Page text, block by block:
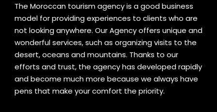
The Moroccan tourism agency is a good business
model for providing experiences to clients who are
not looking anywhere. Our Agency offers unique and
wonderful services, such as organizing visits to the
desert, oceans and mountains. Thanks to our
efforts and trust, the agency has developed rapidly
and become much more because we always have
pens that make your comfort the priority.